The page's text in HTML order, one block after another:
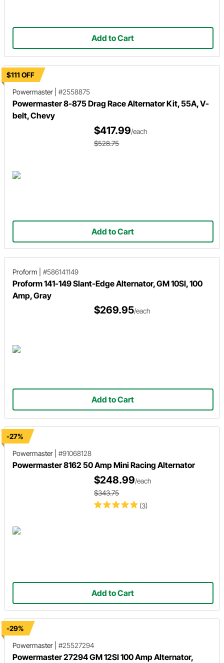
Add to Cart
$111 OFF
Powermaster
#2558875
Powermaster 8-875 Drag Race Alternator Kit, 55A, V-
belt, Chevy
$417.99/each
$528.75
Add to Cart
Proform #586141149
Proform 141-149 Slant-Edge Alternator, GM 10SI, 100
Amp, Gray
$269.95/each
Add to Cart
-27%
Powermaster
#91068128
Powermaster 8162 50 Amp Mini Racing Alternator
(3)
$248.99/each
$343.75
Add to Cart
-29%
Powermaster
#25527294
Powermaster 27294 GM 12SI 100 Amp Alternator,